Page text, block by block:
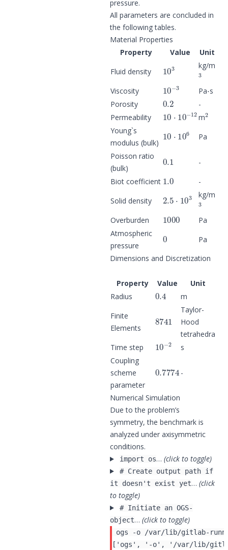
pressure.
All parameters are concluded in
the following tables.
Material Properties
Property
Value
Unit
Fluid density
103 kg/m
3
Viscosity
10 −3
Pa s
Porosity
0.2
-
Permeability
10 10 12
m
2
Young`s
modulus (bulk)
10 106
Pa
Poisson ratio
(bulk)
0.1
-
Biot coefficient
1.0
-
Solid density
2.5 103 kg/m
3
Overburden
1000
Pa
Atmospheric
pressure
0
Pa
Dimensions and Discretization
Property Value
Unit
Radius
0.4
m
Finite
Elements
8741
Taylor-
Hood
tetrahedra
Time step
10 −2
s
Coupling
scheme
parameter
0.7774
-
Numerical Simulation
Due to the problem’s
symmetry, the benchmark is
analyzed under axisymmetric
conditions.
import os… (click to toggle)
# Create output path if
it doesn't exist yet… (click
to toggle)
# Initiate an OGS-
object… (click to toggle)
ogs -o /var/lib/gitlab-runner/